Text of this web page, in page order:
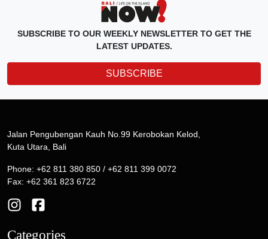
SUBSCRIBE TO OUR WEEKLY NEWSLETTER TO GET THE
LATEST UPDATES.
SUBSCRIBE
Jalan Pengubengan Kauh No.99 Kerobokan Kelod,
Kuta Utara, Bali
Phone: +62 811 380 850 / +62 811 399 0072
Fax: +62 361 823 6722
Categories